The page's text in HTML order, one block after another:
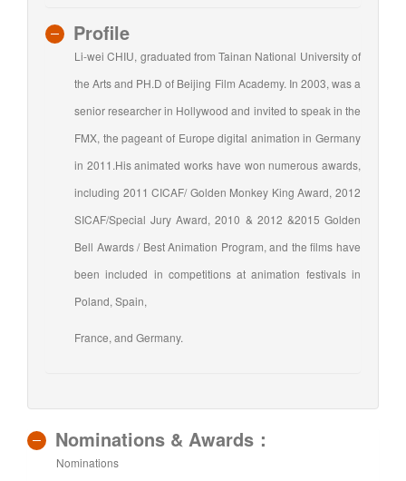
Profile
Li-wei CHIU, graduated from Tainan National University of
the Arts and PH.D of Beijing Film Academy. In 2003, was a
senior researcher in Hollywood and invited to speak in the
FMX, the pageant of Europe digital animation in Germany
in 2011.His animated works have won numerous awards,
including 2011 CICAF/ Golden Monkey King Award, 2012
SICAF/Special Jury Award, 2010 & 2012 &2015 Golden
Bell Awards / Best Animation Program, and the films have
been included in competitions at animation festivals in
Poland, Spain,
France, and Germany.
Nominations & Awards：
Nominations